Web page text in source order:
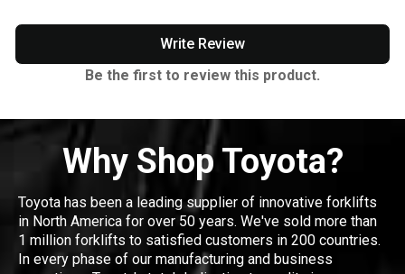
Write Review
Be the first to review this product.
Why Shop Toyota?
Toyota has been a leading supplier of innovative forklifts
in North America for over 50 years. We've sold more than
1 million forklifts to satisfied customers in 200 countries.
In every phase of our manufacturing and business